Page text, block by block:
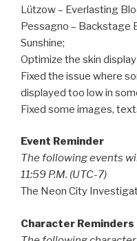
Lützow – Everlasting
Pessagno – Backstage
Sunshine;
Optimize the skin
Fixed the issue where
displayed too low in
Fixed some images,
Event Reminder
The following events
11:59 P.M. (UTC-7)
The Neon City
Character Reminders